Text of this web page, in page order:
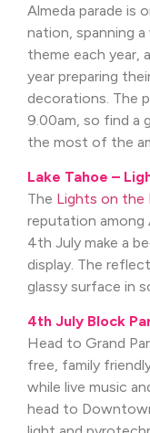
Almeda parade is
nation, spanning a
theme each year,
year preparing
decorations. The
9.00am, so find a
the most of the
Lake Tahoe –
The Lights on the
reputation among
4th July make a
display. The
glassy surface in
4th July Block
Head to Grand
free, family
while live music
head to